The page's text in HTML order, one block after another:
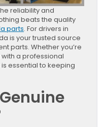
reliability and
beats the quality
parts. For drivers in
is your trusted source
parts. Whether you’re
a professional
essential to keeping